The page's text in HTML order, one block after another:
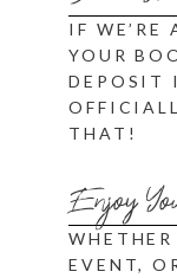
IF WE’RE
YOUR
DEPOSIT
THAT!
Enjoy
EVENT,